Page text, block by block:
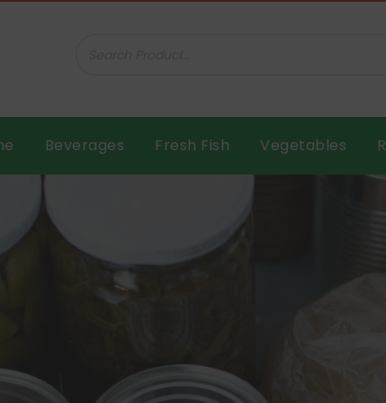
Beverages Fresh Fish Vegetables